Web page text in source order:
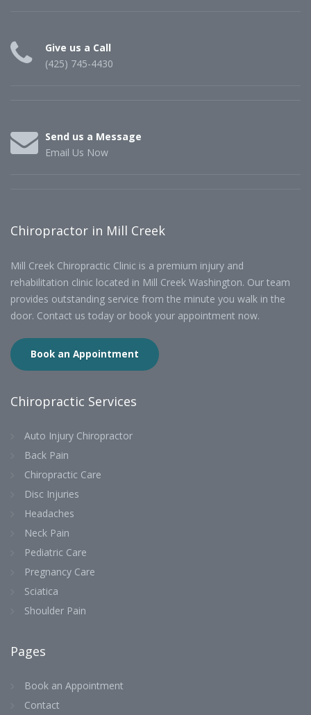
Give us a Call
(425) 745-4430
Send us a Message
Email Us Now
Chiropractor in Mill Creek
Mill Creek Chiropractic Clinic is a premium injury and
rehabilitation clinic located in Mill Creek Washington. Our team
provides outstanding service from the minute you walk in the
door. Contact us today or book your appointment now.
Book an Appointment
Chiropractic Services
Auto Injury Chiropractor
Back Pain
Chiropractic Care
Disc Injuries
Headaches
Neck Pain
Pediatric Care
Pregnancy Care
Sciatica
Shoulder Pain
Pages
Book an Appointment
Contact